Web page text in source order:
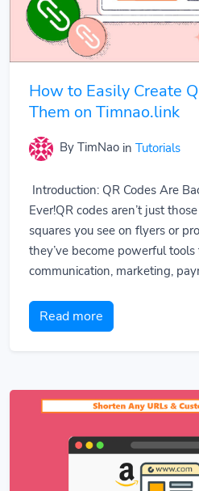
How to Easily Create
Them on Timnao.link
By TimNao in Tutorials
Introduction: QR Codes Are
Ever!QR codes aren’t just
squares you see on flyers or
they’ve become powerful
communication, marketing,
Read more